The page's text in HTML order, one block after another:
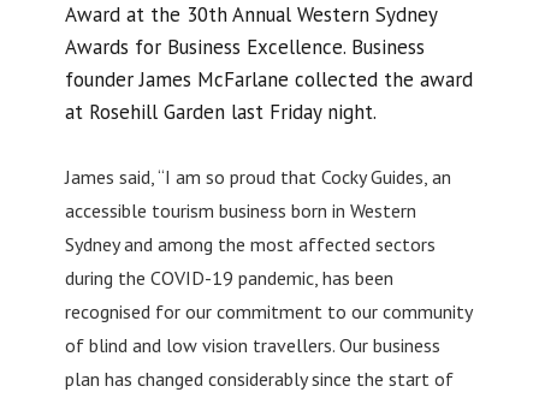
Award at the 30th Annual Western Sydney
Awards for Business Excellence. Business
founder James McFarlane collected the award
at Rosehill Garden last Friday night.
James said, “I am so proud that Cocky Guides, an
accessible tourism business born in Western
Sydney and among the most affected sectors
during the COVID-19 pandemic, has been
recognised for our commitment to our community
of blind and low vision travellers. Our business
plan has changed considerably since the start of